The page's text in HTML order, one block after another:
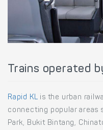
Trains operated
Rapid KL is the urban
connecting popular areas
Park, Bukit Bintang,